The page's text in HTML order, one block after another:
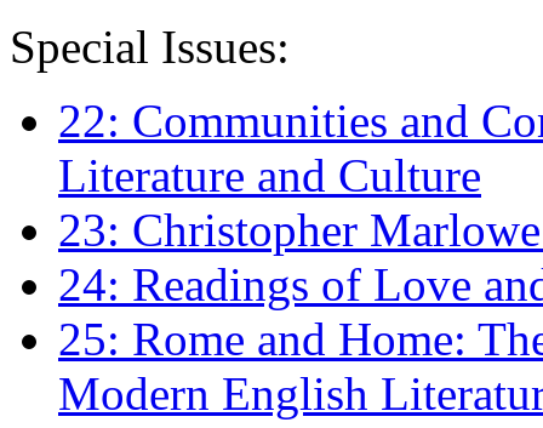
Special Issues:
22: Communities and
Literature and Culture
23: Christopher
24: Readings of Love
25: Rome and Home:
Modern English